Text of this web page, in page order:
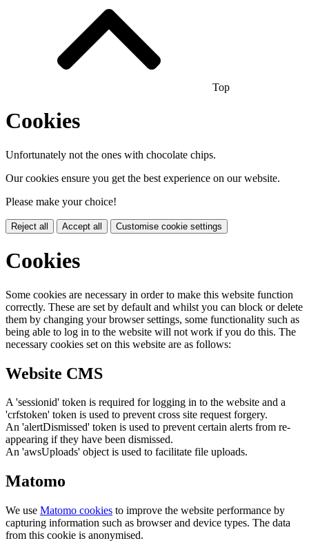
Top
Cookies
Unfortunately not the ones with chocolate chips.
Our cookies ensure you get the best experience on our website.
Please make your choice!
Reject all Accept all Customise cookie settings
Cookies
Some cookies are necessary in order to make this website function
correctly. These are set by default and whilst you can block or delete
them by changing your browser settings, some functionality such as
being able to log in to the website will not work if you do this. The
necessary cookies set on this website are as follows:
Website CMS
A 'sessionid' token is required for logging in to the website and a
'crfstoken' token is used to prevent cross site request forgery.
An 'alertDismissed' token is used to prevent certain alerts from re-
appearing if they have been dismissed.
An 'awsUploads' object is used to facilitate file uploads.
Matomo
We use Matomo cookies to improve the website performance by
capturing information such as browser and device types. The data
from this cookie is anonymised.